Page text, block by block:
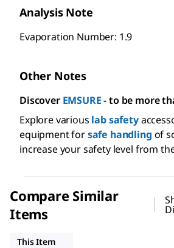
Analysis Note
Evaporation Number: 1.9
Other Notes
Discover EMSURE - to be more
Explore various lab safety
equipment forsafe handling of
increase your safety level from
Compare Similar
Items
This Item